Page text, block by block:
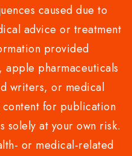
caused due to
advice or treatment
provided
apple pharmaceuticals
writers, or medical
for publication
at your own risk.
or medical-related